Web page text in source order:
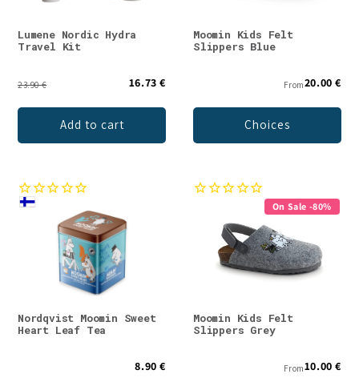
Lumene Nordic Hydra
Travel Kit
23.90 € 16.73 €
Add to cart
Moomin Kids Felt
Slippers Blue
From20.00 €
Choices
Nordqvist Moomin Sweet
Heart Leaf Tea
8.90 €
On Sale -80%
Moomin Kids Felt
Slippers Grey
From10.00 €